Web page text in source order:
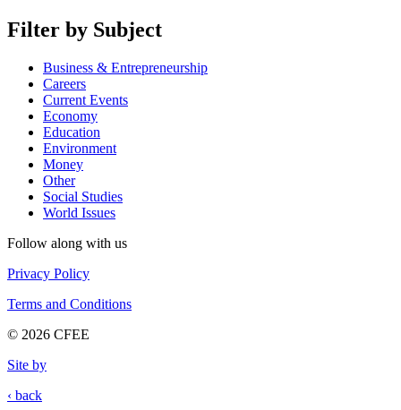
Filter by Subject
Business & Entrepreneurship
Careers
Current Events
Economy
Education
Environment
Money
Other
Social Studies
World Issues
Follow along with us
Privacy Policy
Terms and Conditions
© 2026 CFEE
Site by
‹ back